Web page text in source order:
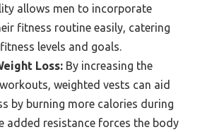
allows men to incorporate
fitness routine easily, catering
levels and goals.
Loss: By increasing the
weighted vests can aid
by burning more calories during
added resistance forces the body